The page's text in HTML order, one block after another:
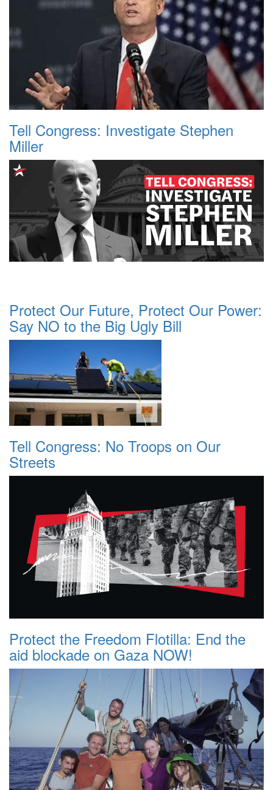
Tell Congress: Investigate Stephen
Miller
Protect Our Future, Protect Our Power:
Say NO to the Big Ugly Bill
Tell Congress: No Troops on Our
Streets
Protect the Freedom Flotilla: End the
aid blockade on Gaza NOW!